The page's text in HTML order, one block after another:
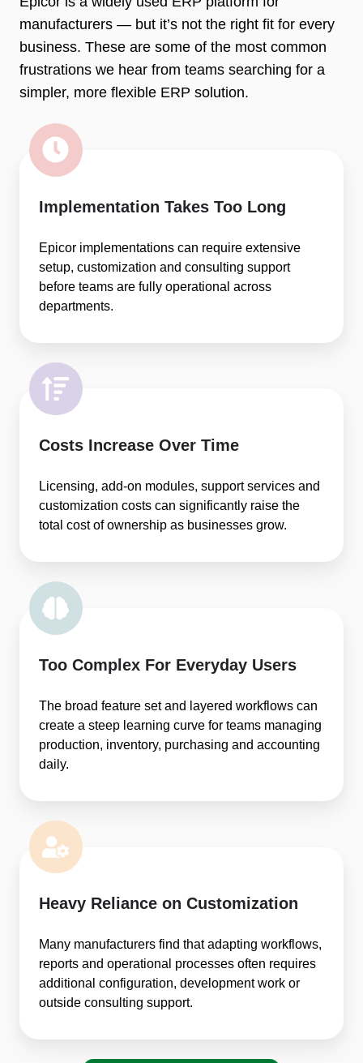
manufacturers — but it’s not the right fit for every
business. These are some of the most common
frustrations we hear from teams searching for a
simpler, more flexible ERP solution.
Implementation Takes Too Long
Epicor implementations can require extensive
setup, customization and consulting support
before teams are fully operational across
departments.
Costs Increase Over Time
Licensing, add-on modules, support services and
customization costs can significantly raise the
total cost of ownership as businesses grow.
Too Complex For Everyday Users
The broad feature set and layered workflows can
create a steep learning curve for teams managing
production, inventory, purchasing and accounting
daily.
Heavy Reliance on Customization
Many manufacturers find that adapting workflows,
reports and operational processes often requires
additional configuration, development work or
outside consulting support.